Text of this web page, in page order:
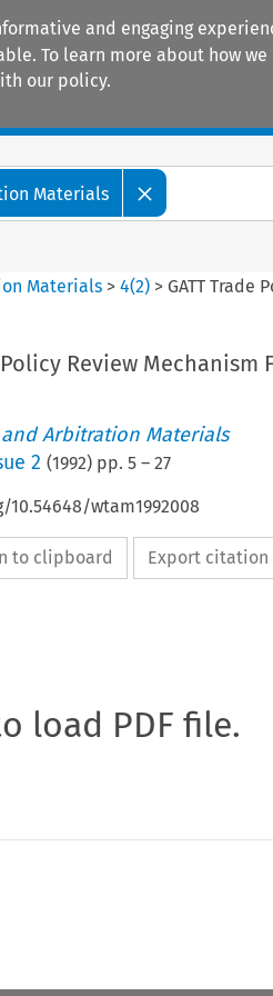
and engaging
To learn more about how we
our policy.
Materials
Materials >4(2) > GATT Trade
Policy Review Mechanism
and Arbitration Materials
2 (1992) pp. 5– 27
wtam1992008
to clipboard Export citation
load PDF file.